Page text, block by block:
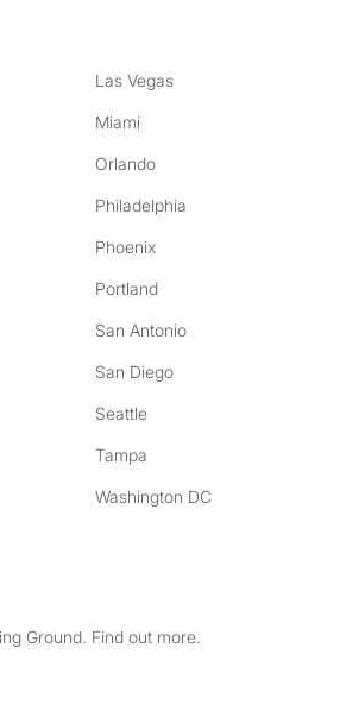
Las Vegas
Miami
Orlando
Philadelphia
Phoenix
Portland
San Antonio
San Diego
Seattle
Tampa
Washington DC
Ground. Find out more.